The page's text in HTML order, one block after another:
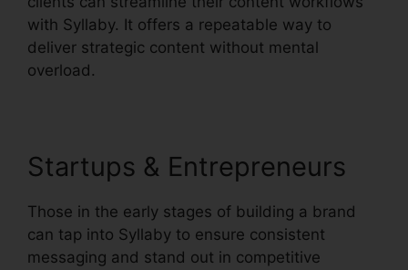
with Syllaby. It offers a repeatable way to
deliver strategic content without mental
overload.
Startups & Entrepreneurs
Those in the early stages of building a brand
can tap into Syllaby to ensure consistent
messaging and stand out in competitive